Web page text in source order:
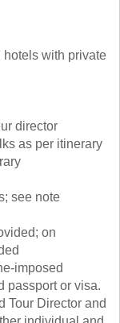
hotels with private
director
as per itinerary
see note
on
imposed
passport or visa.
Tour Director and